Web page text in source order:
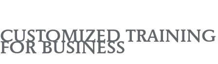
CUSTOMIZED TRAINING
FOR BUSINESS